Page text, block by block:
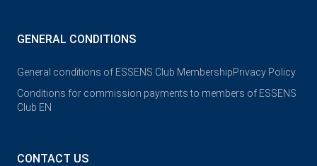
GENERAL CONDITIONS
General conditions of ESSENS Club MembershipPrivacy Policy
Conditions for commission payments to members of ESSENS
Club EN
CONTACT US